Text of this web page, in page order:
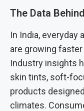
The Data
In India, everyday
are growing
Industry insights
skin tints, soft-
products
climates.